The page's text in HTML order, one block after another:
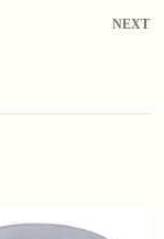
NEXT